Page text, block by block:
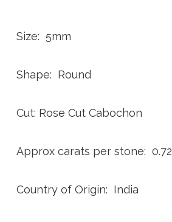
Size: 5mm
Shape: Round
Cut: Rose Cut Cabochon
Approx carats per stone: 0.72
Country of Origin: India